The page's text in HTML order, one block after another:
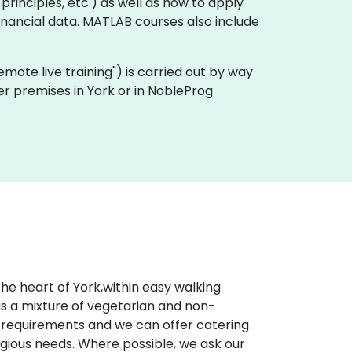
data. MATLAB courses also include
live training") is carried out by way
premises in York or in NobleProg
heart of York,within easy walking
a mixture of vegetarian and non-
and we can offer catering
needs. Where possible, we ask our